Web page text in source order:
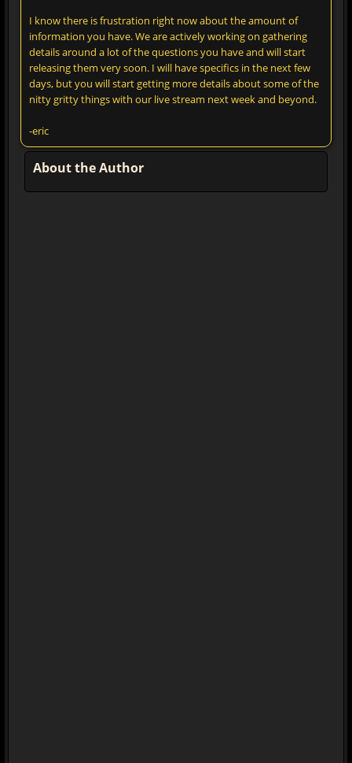
I know there is frustration right now about the amount of
information you have. We are actively working on gathering
details around a lot of the questions you have and will start
releasing them very soon. I will have specifics in the next few
days, but you will start getting more details about some of the
nitty gritty things with our live stream next week and beyond.
-eric
About the Author